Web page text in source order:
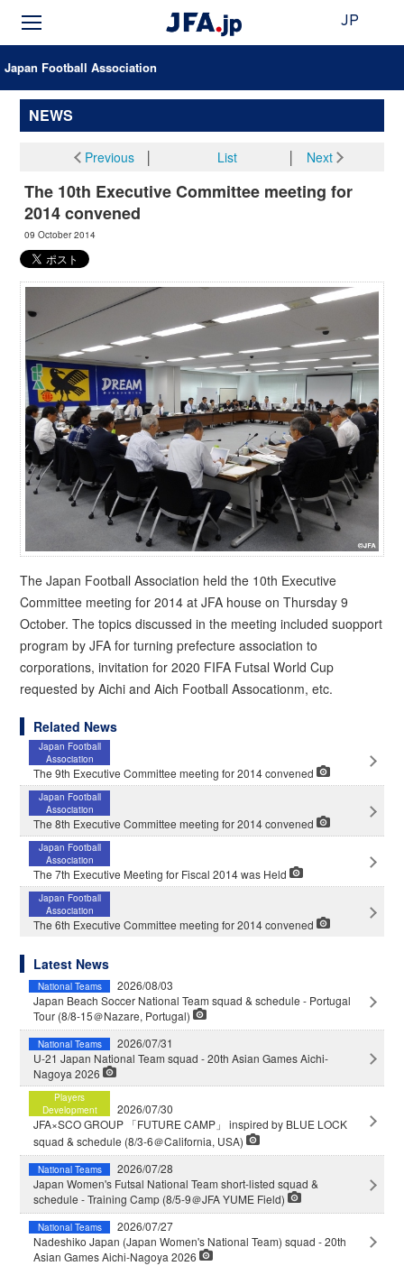
JP
Japan Football Association
NEWS
Previous│ List Next
The 10th Executive Committee meeting for
2014 convened
09 October 2014
The Japan Football Association held the 10th Executive
Committee meeting for 2014 at JFA house on Thursday 9
October. The topics discussed in the meeting included suopport
program by JFA for turning prefecture association to
corporations, invitation for 2020 FIFA Futsal World Cup
requested by Aichi and Aich Football Assocationm, etc.
Related News
Japan Football
Association
The 9th Executive Committee meeting for 2014 convened
Japan Football
Association
The 8th Executive Committee meeting for 2014 convened
Japan Football
Association
The 7th Executive Meeting for Fiscal 2014 was Held
Japan Football
Association
The 6th Executive Committee meeting for 2014 convened
Latest News
National Teams
2026/08/03
Japan Beach Soccer National Team squad & schedule - Portugal
Tour (8/8-15＠Nazare, Portugal)
National Teams
2026/07/31
U-21 Japan National Team squad - 20th Asian Games Aichi-
Nagoya 2026
Players
Development
2026/07/30
JFA×SCO GROUP 「FUTURE CAMP」 inspired by BLUE LOCK
squad & schedule (8/3-6＠California, USA)
National Teams
2026/07/28
Japan Women's Futsal National Team short-listed squad &
schedule - Training Camp (8/5-9＠JFA YUME Field)
National Teams
2026/07/27
Nadeshiko Japan (Japan Women's National Team) squad - 20th
Asian Games Aichi-Nagoya 2026